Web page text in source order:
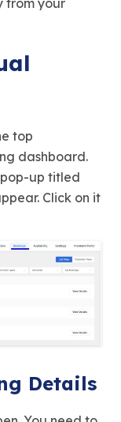
from your
top
dashboard.
up titled
Click on it
Details